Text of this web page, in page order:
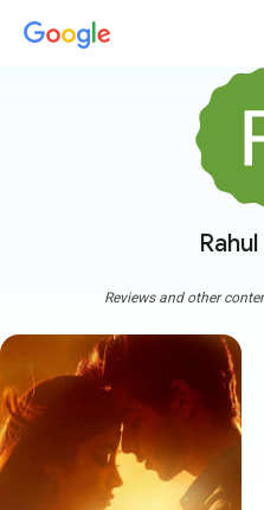
Reviews and other